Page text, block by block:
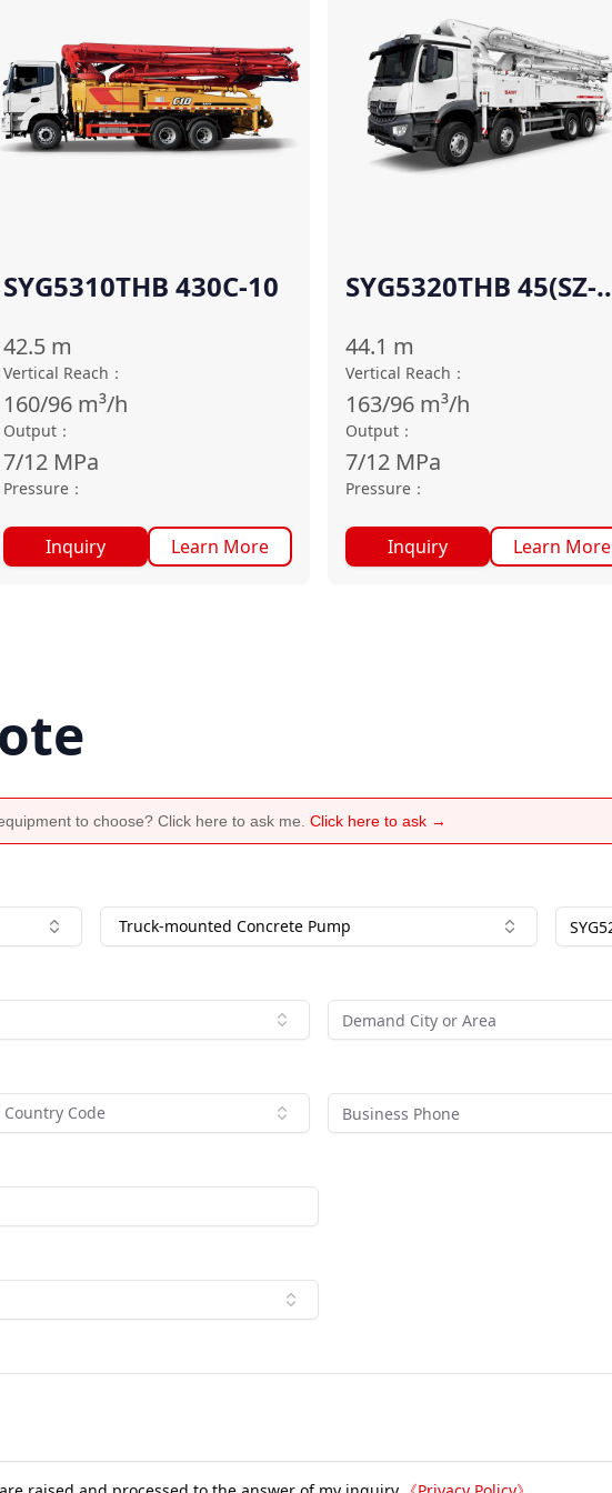
SYG5310THB 430C-10
42.5 m
Vertical Reach ：
160/96 m³/h
Output ：
7/12 MPa
Pressure ：
Inquiry Learn More
SYG5320THB 45(SZ-
44.1 m
Vertical Reach ：
163/96 m³/h
Output ：
7/12 MPa
Pressure ：
Inquiry Learn More
to choose? Click here to ask me. Click here to ask →
Truck-mounted Concrete Pump
Country Code